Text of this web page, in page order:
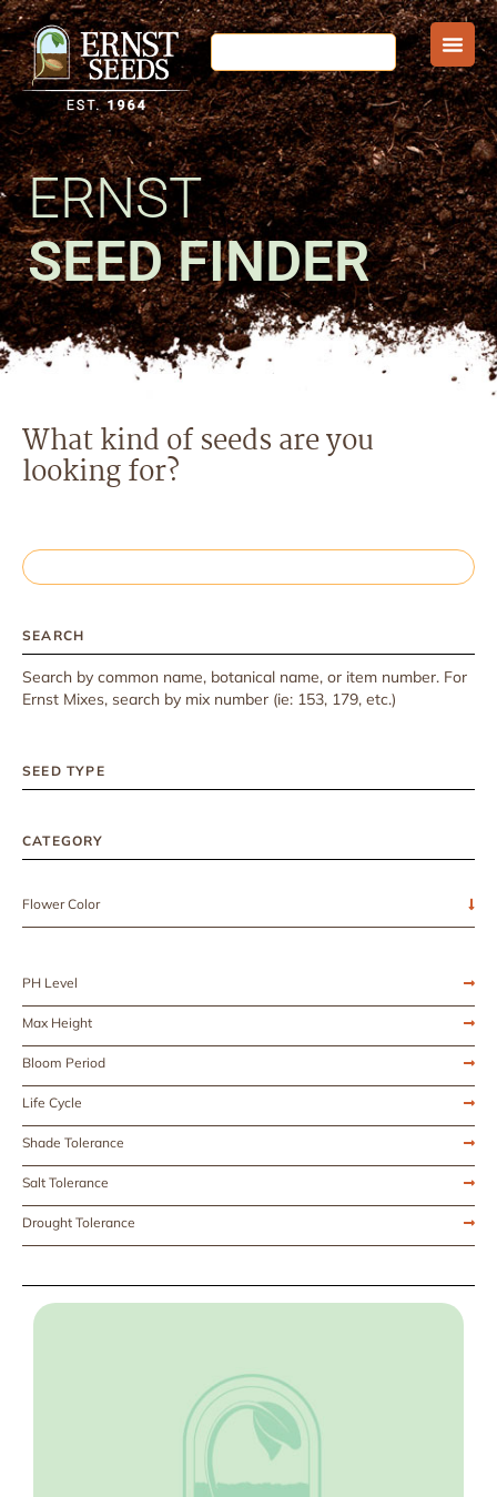
ERNST
SEED FINDER
What kind of seeds are you
looking for?
SEARCH
Search by common name, botanical name, or item number. For
Ernst Mixes, search by mix number (ie: 153, 179, etc.)
SEED TYPE
CATEGORY
Flower Color
PH Level
Max Height
Bloom Period
Life Cycle
Shade Tolerance
Salt Tolerance
Drought Tolerance